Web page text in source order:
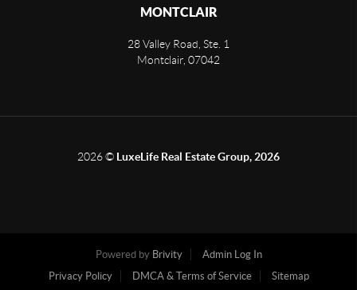
MONTCLAIR
28 Valley Road, Ste. 1
Montclair 07042
2026© LuxeLife Real Estate Group, 2026
Powered by Brivity
Admin Log In
Privacy Policy
DMCA & Terms of Service Sitemap